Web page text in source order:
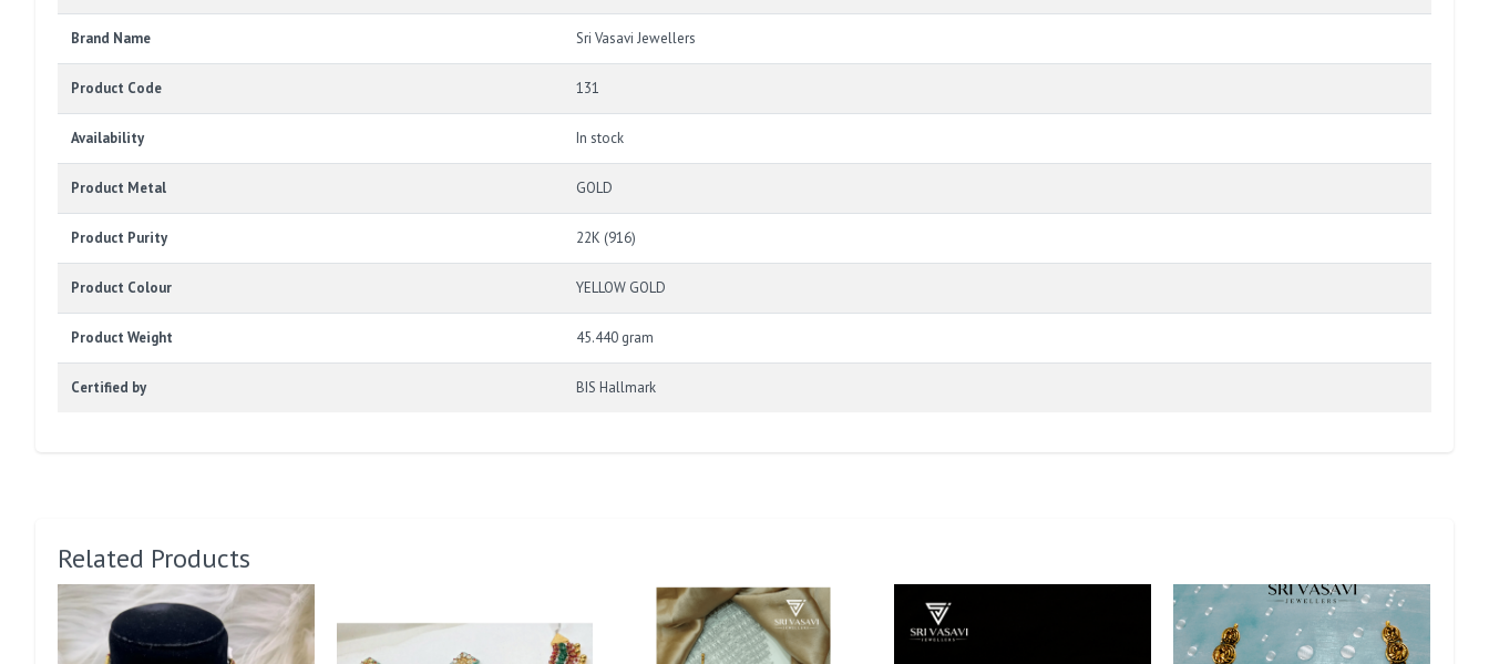
Brand Name Sri Vasavi Jewellers
Product Code 131
Availability In stock
Product Metal GOLD
Product Purity 22K (916)
Product Colour YELLOW GOLD
Product Weight 45.440 gram
Certified by BIS Hallmark
Related Products